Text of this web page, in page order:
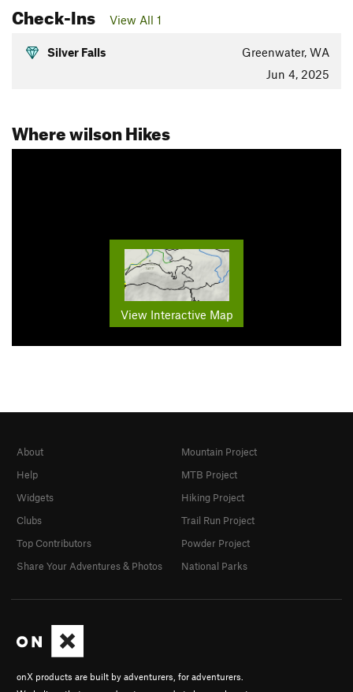
Check-Ins View All 1
Silver Falls
Greenwater, WA
Jun 4, 2025
Where wilson Hikes
View Interactive Map
onX products are built by adventurers, for adventurers.
About
Help
Widgets
Clubs
Top Contributors
Share Your Adventures & Photos
Mountain Project
MTB Project
Hiking Project
Trail Run Project
Powder Project
National Parks